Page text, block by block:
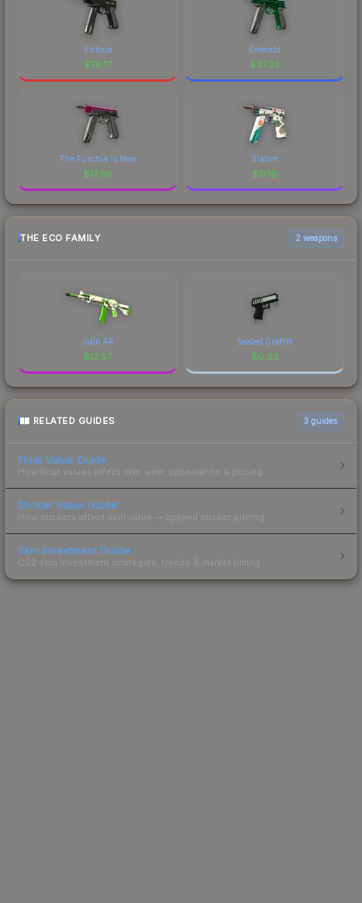
Victoria
$78.17
Emerald
$37.23
The Fuschia Is Now
$17.99
Slalom
$17.10
THE ECO FAMILY 2 weapons
Galil AR
$12.57
Sealed Graffiti
$0.02
RELATED GUIDES 3 guides
Float Value Guide
How float values affect skin wear, appearance & pricing.
Sticker Value Guide
How stickers affect skin value — applied sticker pricing.
Skin Investment Guide
CS2 skin investment strategies, trends & market timing.